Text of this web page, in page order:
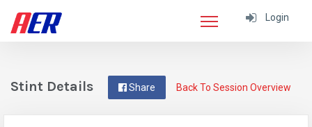
Login
Back To Session Overview
Share
Stint Details